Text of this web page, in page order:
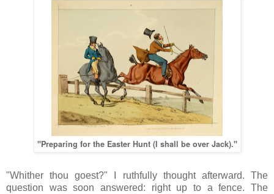
"Preparing for the Easter Hunt (I shall be over Jack)."
"Whither thou goest?" I ruthfully thought afterward. The
question was soon answered: right up to a fence. The